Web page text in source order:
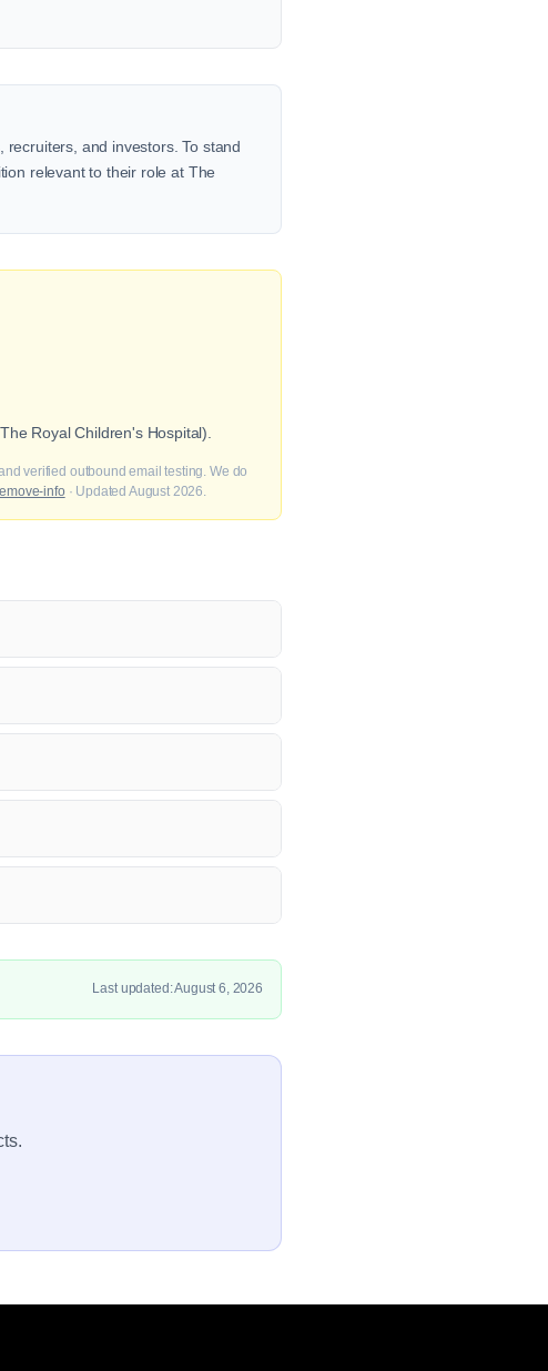
and investors. To stand
relevant to their role at The
Royal Children's Hospital).
verified outbound email testing. We do
info · Updated August 2026.
Last updated: August 6, 2026